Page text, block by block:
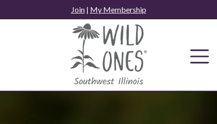
to
Join| My Membership